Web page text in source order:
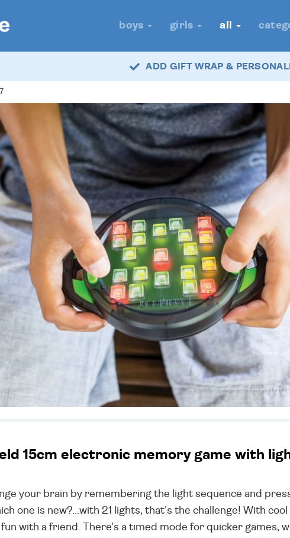
boys girls all
ADD GIFT WRAP &
15cm electronic memory game with
your brain by remembering the light sequence and
one is new?...with 21 lights, that's the challenge! With
with a friend. There's a timed mode for quicker games,